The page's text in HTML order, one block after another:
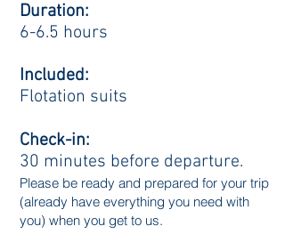
Duration:
6-6.5 hours
Included:
Flotation suits
Check-in:
30 minutes before departure.
Please be ready and prepared for your trip
(already have everything you need with
you) when you get to us.